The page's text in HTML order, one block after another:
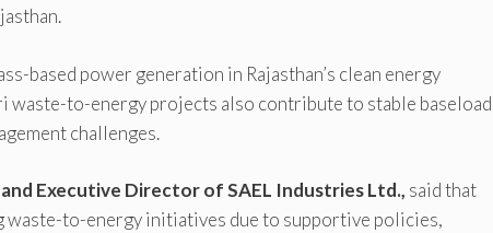
based power generation in Rajasthan’s clean energy
to-energy projects also contribute to stable baseload
challenges.
and Executive Director of SAEL Industries Ltd., said that
waste-to-energy initiatives due to supportive policies,